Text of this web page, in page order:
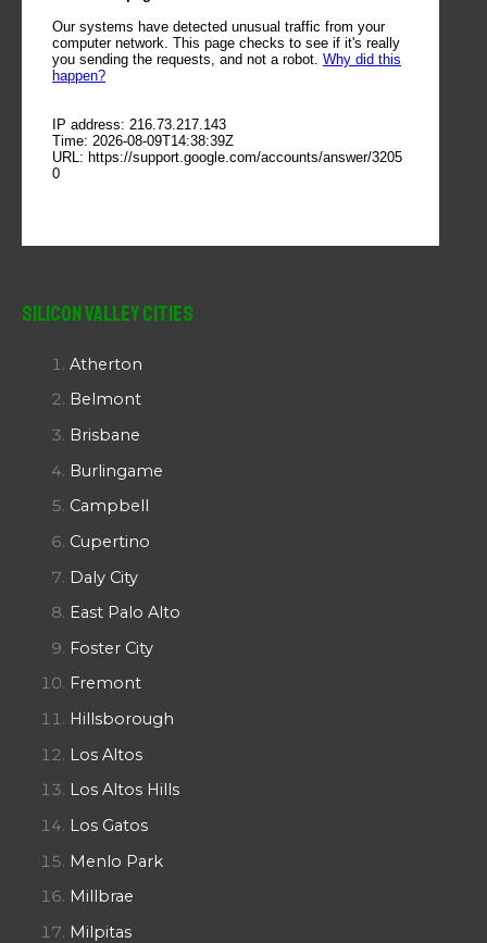
Silicon Valley Cities
Atherton
Belmont
Brisbane
Burlingame
Campbell
Cupertino
Daly City
East Palo Alto
Foster City
Fremont
Hillsborough
Los Altos
Los Altos Hills
Los Gatos
Menlo Park
Millbrae
Milpitas